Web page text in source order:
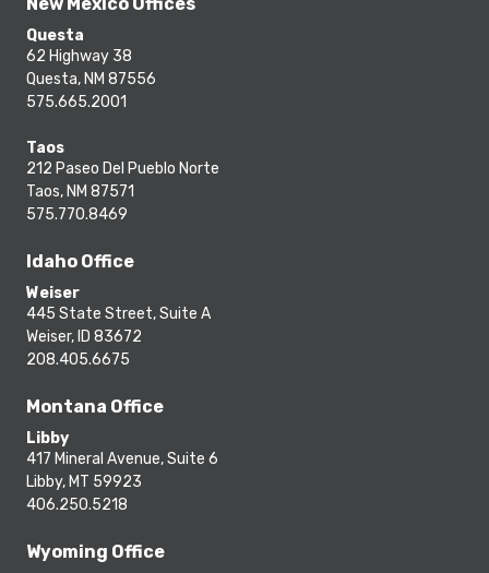
New Mexico Offices
Questa
62 Highway 38
Questa, NM 87556
575.665.2001
Taos
212 Paseo Del Pueblo Norte
Taos, NM 87571
575.770.8469
Idaho Office
Weiser
445 State Street, Suite A
Weiser, ID 83672
208.405.6675
Montana Office
Libby
417 Mineral Avenue, Suite 6
Libby, MT 59923
406.250.5218
Wyoming Office